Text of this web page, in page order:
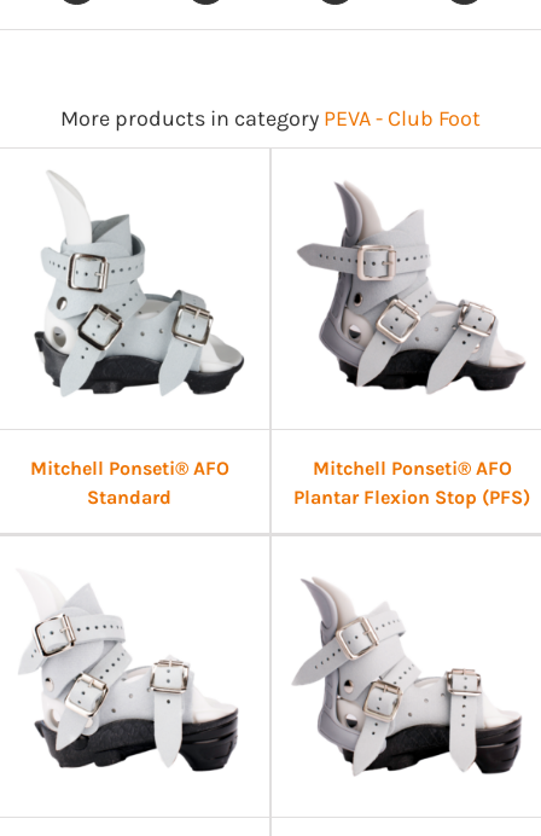
More products in category PEVA - Club Foot
Mitchell Ponseti® AFO
Standard
Mitchell Ponseti® AFO
Plantar Flexion Stop (PFS)